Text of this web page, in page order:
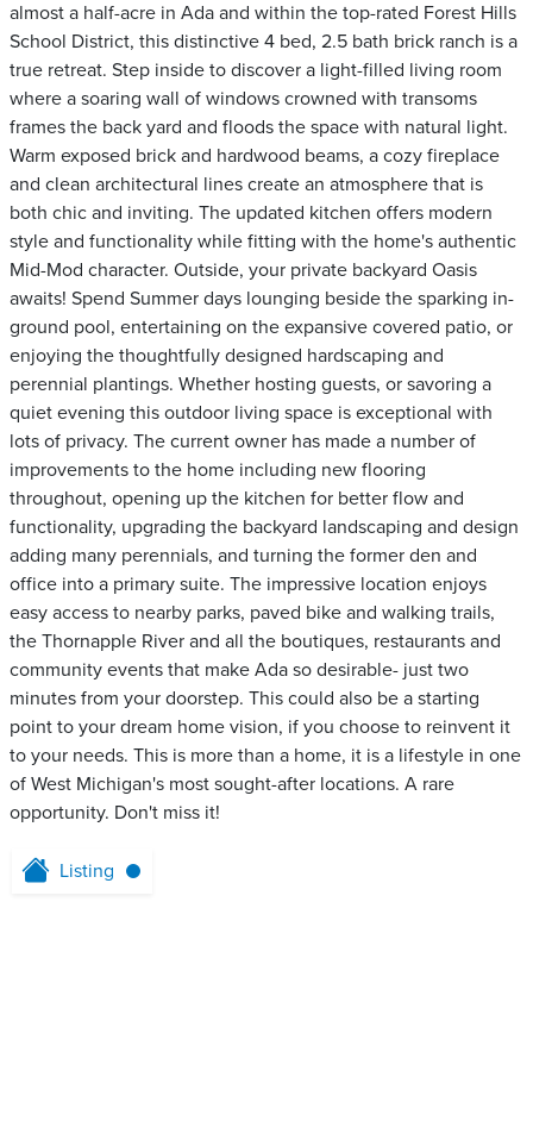
almost a half-acre in Ada and within the top-rated Forest Hills
School District, this distinctive 4 bed, 2.5 bath brick ranch is a
true retreat. Step inside to discover a light-filled living room
where a soaring wall of windows crowned with transoms
frames the back yard and floods the space with natural light.
Warm exposed brick and hardwood beams, a cozy fireplace
and clean architectural lines create an atmosphere that is
both chic and inviting. The updated kitchen offers modern
style and functionality while fitting with the home's authentic
Mid-Mod character. Outside, your private backyard Oasis
awaits! Spend Summer days lounging beside the sparking in-
ground pool, entertaining on the expansive covered patio, or
enjoying the thoughtfully designed hardscaping and
perennial plantings. Whether hosting guests, or savoring a
quiet evening this outdoor living space is exceptional with
lots of privacy. The current owner has made a number of
improvements to the home including new flooring
throughout, opening up the kitchen for better flow and
functionality, upgrading the backyard landscaping and design
adding many perennials, and turning the former den and
office into a primary suite. The impressive location enjoys
easy access to nearby parks, paved bike and walking trails,
the Thornapple River and all the boutiques, restaurants and
community events that make Ada so desirable- just two
minutes from your doorstep. This could also be a starting
point to your dream home vision, if you choose to reinvent it
to your needs. This is more than a home, it is a lifestyle in one
of West Michigan's most sought-after locations. A rare
opportunity. Don't miss it!
Listing